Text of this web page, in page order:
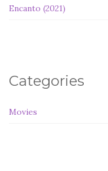
Encanto (2021)
Categories
Movies